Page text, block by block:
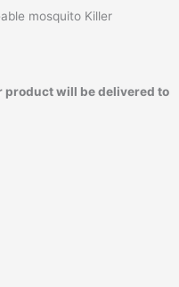
mosquito Killer
product will be delivered to